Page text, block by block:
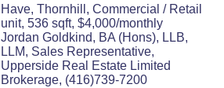
Have, Thornhill, Commercial / Retail
unit, 536 sqft, $4,000/monthly
Jordan Goldkind, BA (Hons), LLB,
LLM, Sales Representative,
Upperside Real Estate Limited
Brokerage, (416)739-7200